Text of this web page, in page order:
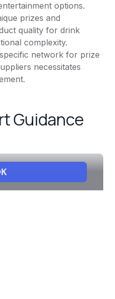
options.
prizes and
quality for drink
complexity.
network for prize
necessitates
Guidance